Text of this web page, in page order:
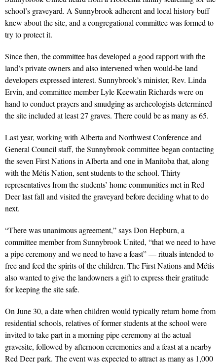
school’s graveyard. A Sunnybrook adherent and local history buff
knew about the site, and a congregational committee was formed to
try to protect it.
Since then, the committee has developed a good rapport with the
land’s private owners and also intervened when would-be land
developers expressed interest. Sunnybrook’s minister, Rev. Linda
Ervin, and committee member Lyle Keewatin Richards were on
hand to conduct prayers and smudging as archeologists determined
the site included at least 27 graves. There could be as many as 65.
Last year, working with Alberta and Northwest Conference and
General Council staff, the Sunnybrook committee began contacting
the seven First Nations in Alberta and one in Manitoba that, along
with the Métis Nation, sent students to the school. Thirty
representatives from the students’ home communities met in Red
Deer last fall and visited the graveyard before deciding what to do
next.
“There was unanimous agreement,” says Don Hepburn, a
committee member from Sunnybrook United, “that we need to have
a pipe ceremony and we need to have a feast” — rituals intended to
free and feed the spirits of the children. The First Nations and Métis
also wanted to give the landowners a gift to express their gratitude
for keeping the site safe.
On June 30, a date when children would typically return home from
residential schools, relatives of former students at the school were
invited to take part in a morning pipe ceremony at the actual
gravesite, followed by afternoon ceremonies and a feast at a nearby
Red Deer park. The event was expected to attract as many as 1,000